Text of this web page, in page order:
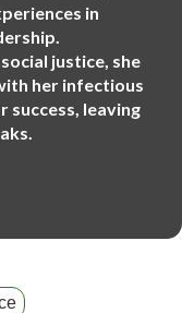
in
justice, she
her infectious
success, leaving